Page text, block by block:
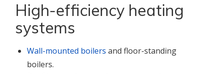
High-efficiency heating
systems
Wall-mounted boilers and floor-standing
boilers.